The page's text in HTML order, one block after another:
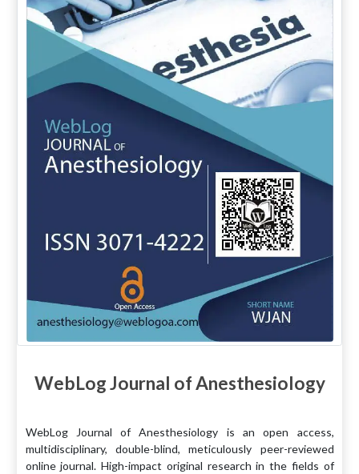
WebLog Journal of Anesthesiology
WebLog Journal of Anesthesiology is an open access,
multidisciplinary, double-blind, meticulously peer-reviewed
online journal. High-impact original research in the fields of